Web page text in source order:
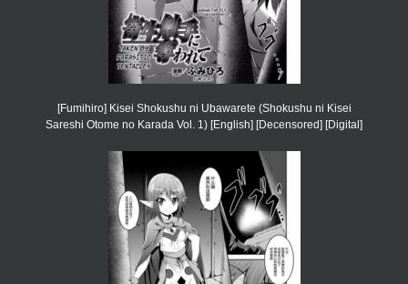
[Fumihiro] Kisei Shokushu ni Ubawarete (Shokushu ni Kisei
Sareshi Otome no Karada Vol. 1) [English] [Decensored] [Digital]